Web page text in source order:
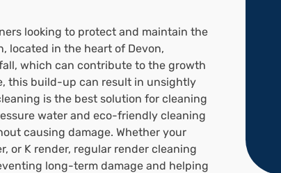
looking to protect and maintain the
located in the heart of Devon,
which can contribute to the growth
this build-up can result in unsightly
is the best solution for cleaning
water and eco-friendly cleaning
causing damage. Whether your
or K render, regular render cleaning
long-term damage and helping